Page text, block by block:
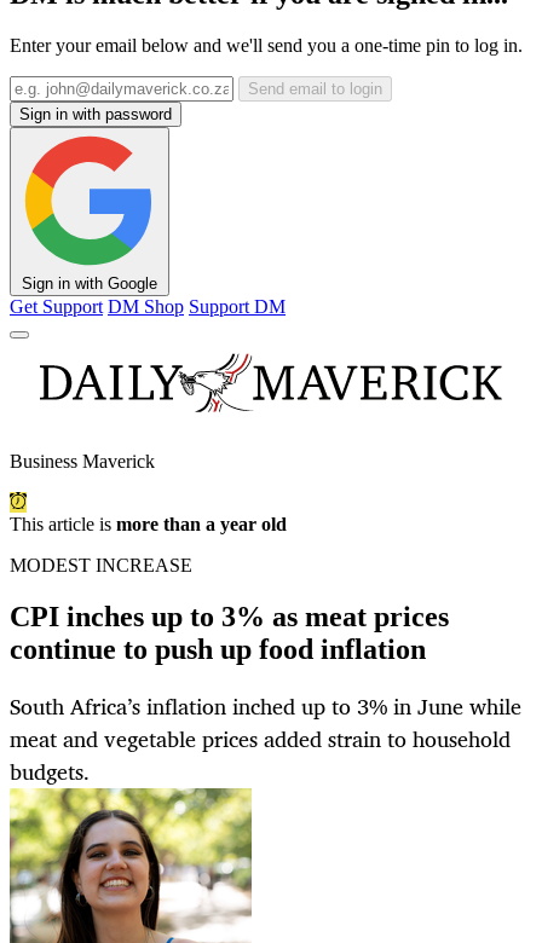
Enter your email below and we'll send you a one-time pin to log in.
Send email to login
Sign in with password
Sign in with Google
Get Support DM Shop Support DM
Business Maverick
This article is more than a year old
MODEST INCREASE
CPI inches up to 3% as meat prices
continue to push up food inflation
South Africa’s inflation inched up to 3% in June while
meat and vegetable prices added strain to household
budgets.